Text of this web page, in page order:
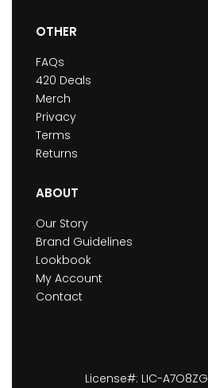
OTHER
FAQs
420 Deals
Merch
Privacy
Terms
Returns
ABOUT
Our Story
Brand Guidelines
Lookbook
My Account
Contact
License#: LIC-